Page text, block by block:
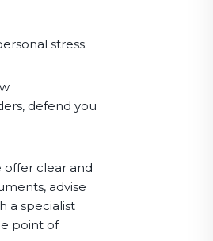
stress.
defend you
offer clear and
advise
a specialist
point of